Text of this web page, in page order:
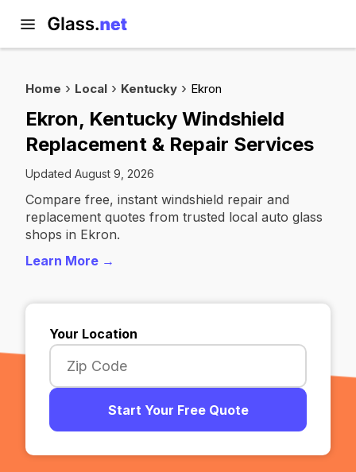
Home Local Kentucky Ekron
Ekron, Kentucky Windshield
Replacement & Repair Services
Updated August 9, 2026
Compare free, instant windshield repair and
replacement quotes from trusted local auto glass
shops in Ekron.
Learn More →
Your Location
Start Your Free Quote